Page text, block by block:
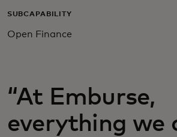
SUBCAPABILITY
Open Finance
“At Emburse,
everything we